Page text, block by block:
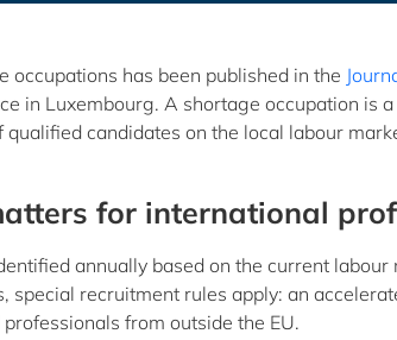
occupations has been published in the
in Luxembourg. A shortage occupation is
candidates on the local labour
for international
annually based on the current
special recruitment rules apply: an
from outside the EU.